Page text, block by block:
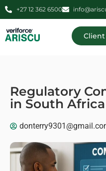
+27 12 362 6500
Regulatory
in South Africa